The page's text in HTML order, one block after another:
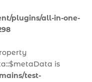
plugins/all-in-one-
is
test-